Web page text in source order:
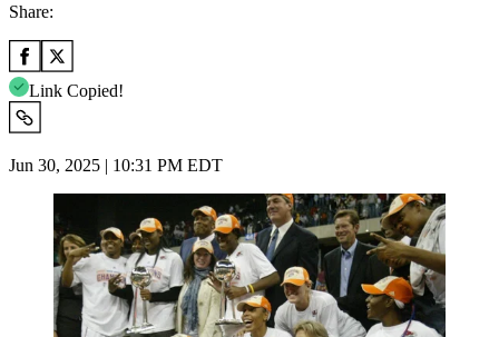
Share:
Link Copied!
Jun 30, 2025 | 10:31 PM EDT